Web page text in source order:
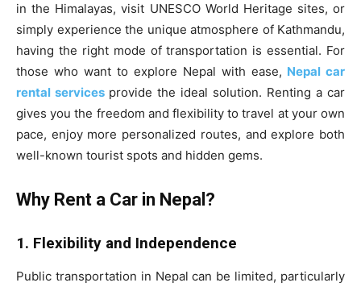
in the Himalayas, visit UNESCO World Heritage sites, or
simply experience the unique atmosphere of Kathmandu,
having the right mode of transportation is essential. For
those who want to explore Nepal with ease, Nepal car
rental services provide the ideal solution. Renting a car
gives you the freedom and flexibility to travel at your own
pace, enjoy more personalized routes, and explore both
well-known tourist spots and hidden gems.
Why Rent a Car in Nepal?
1. Flexibility and Independence
Public transportation in Nepal can be limited, particularly